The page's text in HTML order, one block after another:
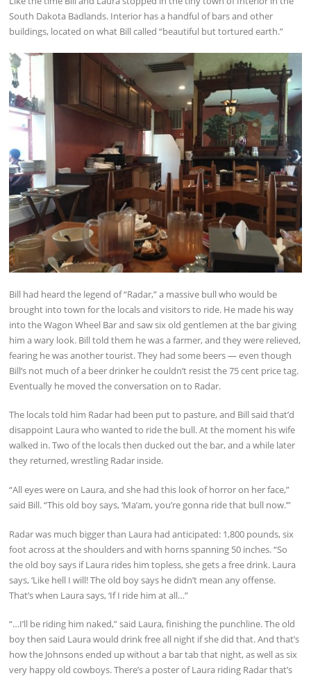
South Dakota Badlands. Interior has a handful of bars and other
buildings, located on what Bill called “beautiful but tortured earth.”
Bill had heard the legend of “Radar,” a massive bull who would be
brought into town for the locals and visitors to ride. He made his way
into the Wagon Wheel Bar and saw six old gentlemen at the bar giving
him a wary look. Bill told them he was a farmer, and they were relieved,
fearing he was another tourist. They had some beers — even though
Bill’s not much of a beer drinker he couldn’t resist the 75 cent price tag.
Eventually he moved the conversation on to Radar.
The locals told him Radar had been put to pasture, and Bill said that’d
disappoint Laura who wanted to ride the bull. At the moment his wife
walked in. Two of the locals then ducked out the bar, and a while later
they returned, wrestling Radar inside.
“All eyes were on Laura, and she had this look of horror on her face,”
said Bill. “This old boy says, ‘Ma’am, you’re gonna ride that bull now.’”
Radar was much bigger than Laura had anticipated: 1,800 pounds, six
foot across at the shoulders and with horns spanning 50 inches. “So
the old boy says if Laura rides him topless, she gets a free drink. Laura
says, ‘Like hell I will! The old boy says he didn’t mean any offense.
That’s when Laura says, ‘If I ride him at all…”
“…I’ll be riding him naked,” said Laura, finishing the punchline. The old
boy then said Laura would drink free all night if she did that. And that’s
how the Johnsons ended up without a bar tab that night, as well as six
very happy old cowboys. There’s a poster of Laura riding Radar that’s